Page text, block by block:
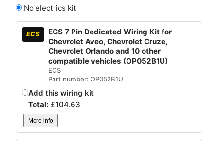
No electrics kit
ECS
ECS 7 Pin Dedicated Wiring Kit for
Chevrolet Aveo, Chevrolet Cruze,
Chevrolet Orlando and 10 other
compatible vehicles (OP052B1U)
ECS
Part number: OP052B1U
Add this wiring kit
Total: £104.63
More info